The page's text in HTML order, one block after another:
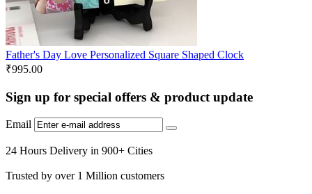
Father's Day Love Personalized Square Shaped Clock
₹995.00
Sign up for special offers & product update
Email
24 Hours Delivery in 900+ Cities
Trusted by over 1 Million customers